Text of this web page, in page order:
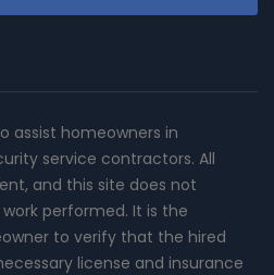
assist homeowners in
service contractors. All
and this site does not
performed. It is the
to verify that the hired
license and insurance